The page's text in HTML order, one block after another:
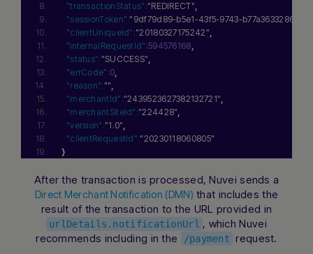
"transactionStatus":"REDIRECT",
"sessionToken":"9df79d89-b5e1-43f5-9743-b77a3633286c"
"clientUniqueId":"20180327175242",
"internalRequestId":594576168,
"status": "SUCCESS",
"errCode":0,
"reason": "",
"merchantId":"2439523627382132721",
"merchantSiteId":"224428",
"version":"1.0",
"clientRequestId":"20230118060805"
}
After the transaction is processed, Nuvei sends a
Direct Merchant Notification (DMN) that includes the
result of the transaction to the URL provided in
urlDetails.notificationUrl , which Nuvei
recommends including in the
/payment request.
Type a message below to start a
conversation.